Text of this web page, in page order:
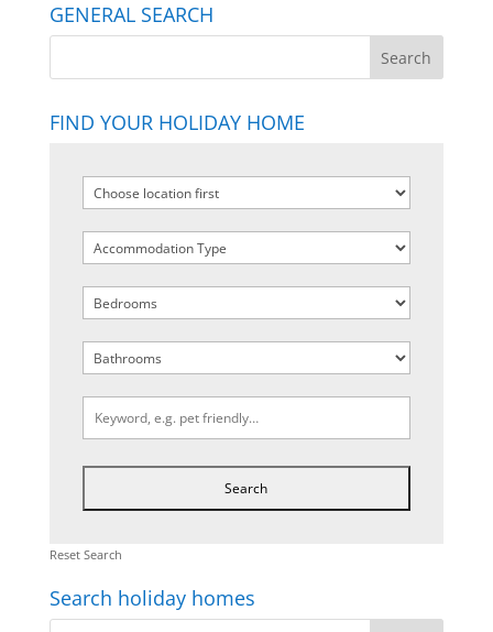
GENERAL SEARCH
FIND YOUR HOLIDAY HOME
Reset Search
Search holiday homes